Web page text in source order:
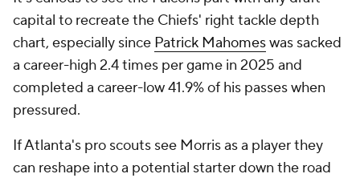
capital to recreate the Chiefs' right tackle depth
chart, especially since Patrick Mahomeswas sacked
a career-high 2.4 times per game in 2025 and
completed a career-low 41.9% of his passes when
pressured.
If Atlanta's pro scouts see Morris as a player they
can reshape into a potential starter down the road